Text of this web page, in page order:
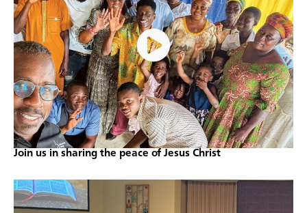
Join us in sharing the peace of Jesus Christ